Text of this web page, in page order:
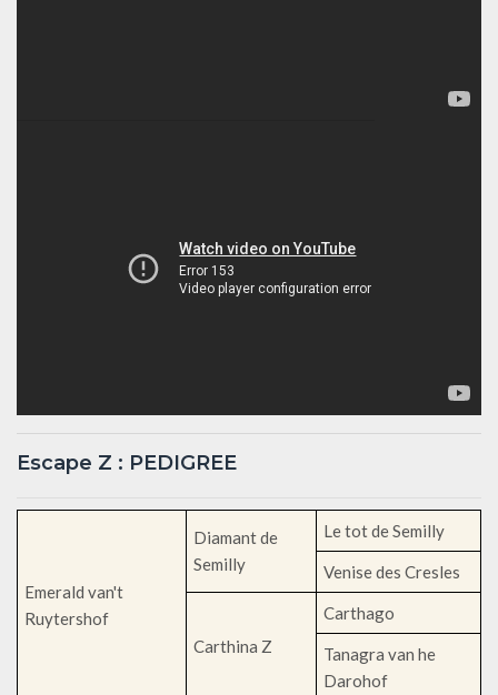
Escape Z : PEDIGREE
Emerald van't
Ruytershof
Diamant de
Semilly
Le tot de Semilly
Venise des Cresles
Carthina Z
Carthago
Tanagra van he
Darohof